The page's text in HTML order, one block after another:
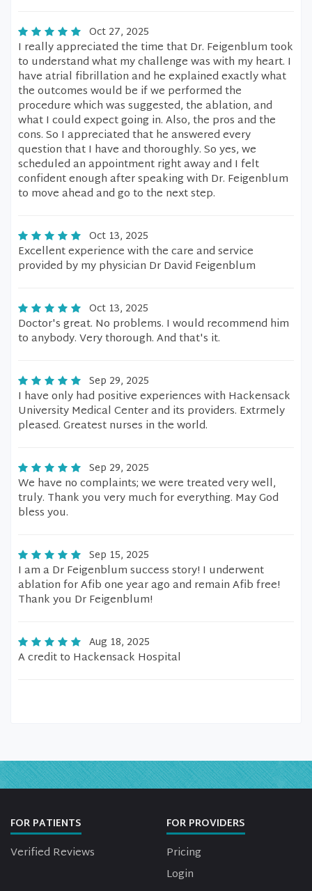
Oct 27, 2025
I really appreciated the time that Dr. Feigenblum took
to understand what my challenge was with my heart. I
have atrial fibrillation and he explained exactly what
the outcomes would be if we performed the
procedure which was suggested, the ablation, and
what I could expect going in. Also, the pros and the
cons. So I appreciated that he answered every
question that I have and thoroughly. So yes, we
scheduled an appointment right away and I felt
confident enough after speaking with Dr. Feigenblum
to move ahead and go to the next step.
Oct 13, 2025
Excellent experience with the care and service
provided by my physician Dr David Feigenblum
Oct 13, 2025
Doctor's great. No problems. I would recommend him
to anybody. Very thorough. And that's it.
Sep 29, 2025
I have only had positive experiences with Hackensack
University Medical Center and its providers. Extrmely
pleased. Greatest nurses in the world.
Sep 29, 2025
We have no complaints; we were treated very well,
truly. Thank you very much for everything. May God
bless you.
Sep 15, 2025
I am a Dr Feigenblum success story! I underwent
ablation for Afib one year ago and remain Afib free!
Thank you Dr Feigenblum!
Aug 18, 2025
A credit to Hackensack Hospital
FOR PATIENTS
Verified Reviews
FOR PROVIDERS
Pricing
Login